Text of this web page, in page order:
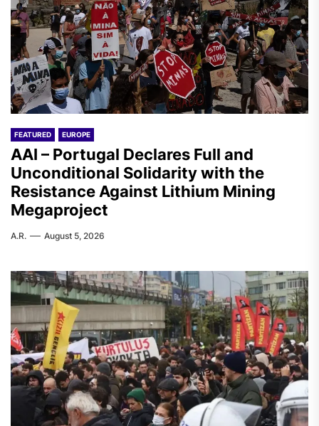
FEATURED EUROPE
AAI – Portugal Declares Full and
Unconditional Solidarity with the
Resistance Against Lithium Mining
Megaproject
A.R. August 5, 2026